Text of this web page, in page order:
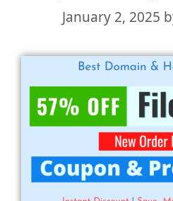
January 2, 2025